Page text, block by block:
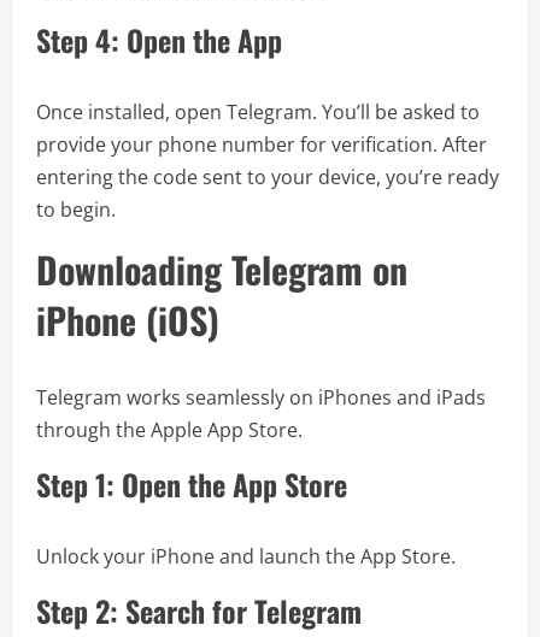
Step 4: Open the App
Once installed, open Telegram. You’ll be asked to
provide your phone number for verification. After
entering the code sent to your device, you’re ready
to begin.
Downloading Telegram on
iPhone (iOS)
Telegram works seamlessly on iPhones and iPads
through the Apple App Store.
Step 1: Open the App Store
Unlock your iPhone and launch the App Store.
Step 2: Search for Telegram